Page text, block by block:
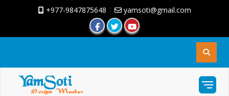
+977-9847875648 | yamsoti@gmail.com